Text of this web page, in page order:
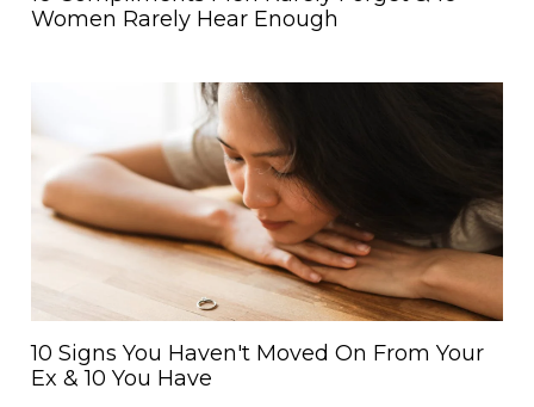
Women Rarely Hear Enough
10 Signs You Haven't Moved On From Your
Ex & 10 You Have